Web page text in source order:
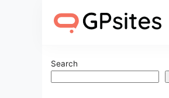
Search